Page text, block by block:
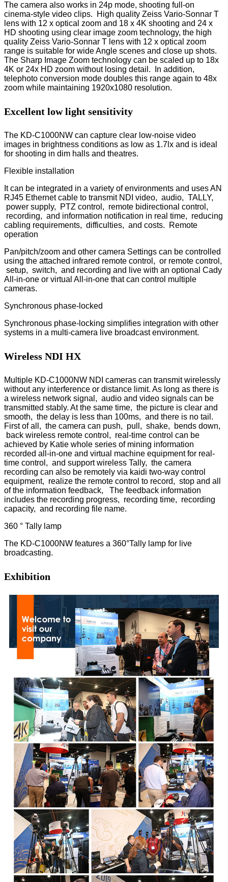
The camera also works in 24p mode, shooting full-on
cinema-style video clips. High quality Zeiss Vario-Sonnar T
lens with 12 x optical zoom and 18 x 4K shooting and 24 x
HD shooting using clear image zoom technology, the high
quality Zeiss Vario-Sonnar T lens with 12 x optical zoom
range is suitable for wide Angle scenes and close up shots.
The Sharp Image Zoom technology can be scaled up to 18x
4K or 24x HD zoom without losing detail. In addition,
telephoto conversion mode doubles this range again to 48x
zoom while maintaining 1920x1080 resolution.
Excellent low light sensitivity
The KD-C1000NW can capture clear low-noise video
images in brightness conditions as low as 1.7lx and is ideal
for shooting in dim halls and theatres.
Flexible installation
It can be integrated in a variety of environments and uses AN
RJ45 Ethernet cable to transmit NDI video, audio, TALLY,
power supply, PTZ control, remote bidirectional control,
recording, and information notification in real time, reducing
cabling requirements, difficulties, and costs. Remote
operation
Pan/pitch/zoom and other camera Settings can be controlled
using the attached infrared remote control, or remote control,
setup, switch, and recording and live with an optional Cady
All-in-one or virtual All-in-one that can control multiple
cameras.
Synchronous phase-locked
Synchronous phase-locking simplifies integration with other
systems in a multi-camera live broadcast environment.
Wireless NDI HX
Multiple KD-C1000NW NDI cameras can transmit wirelessly
without any interference or distance limit. As long as there is
a wireless network signal, audio and video signals can be
transmitted stably. At the same time, the picture is clear and
smooth, the delay is less than 100ms, and there is no tail.
First of all, the camera can push, pull, shake, bends down,
back wireless remote control, real-time control can be
achieved by Katie whole series of mining information
recorded all-in-one and virtual machine equipment for real-
time control, and support wireless Tally, the camera
recording can also be remotely via kaidi two-way control
equipment, realize the remote control to record, stop and all
of the information feedback, The feedback information
includes the recording progress, recording time, recording
capacity, and recording file name.
360 ° Tally lamp
The KD-C1000NW features a 360°Tally lamp for live
broadcasting.
Exhibition